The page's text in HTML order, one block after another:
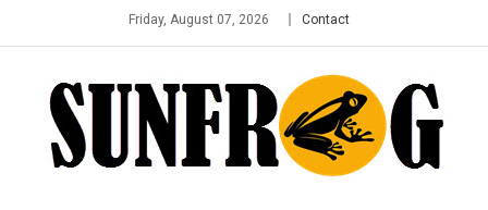
Friday, August 07, 2026 Contact